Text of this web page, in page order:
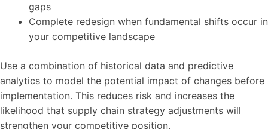
gaps
Complete redesign when fundamental shifts occur in
your competitive landscape
Use a combination of historical data and predictive
analytics to model the potential impact of changes before
implementation. This reduces risk and increases the
likelihood that supply chain strategy adjustments will
strengthen your competitive position.